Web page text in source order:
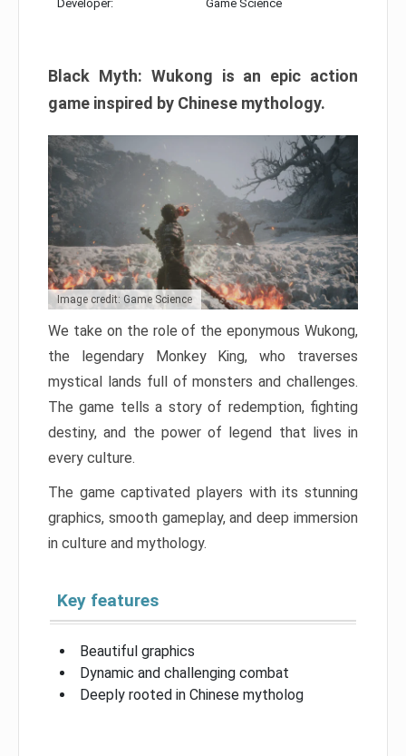
Developer: Game Science
Black Myth: Wukong is an epic action
game inspired by Chinese mythology.
Image credit: Game Science
We take on the role of the eponymous Wukong,
the legendary Monkey King, who traverses
mystical lands full of monsters and challenges.
The game tells a story of redemption, fighting
destiny, and the power of legend that lives in
every culture.
The game captivated players with its stunning
graphics, smooth gameplay, and deep immersion
in culture and mythology.
Key features
Beautiful graphics
Dynamic and challenging combat
Deeply rooted in Chinese mytholog